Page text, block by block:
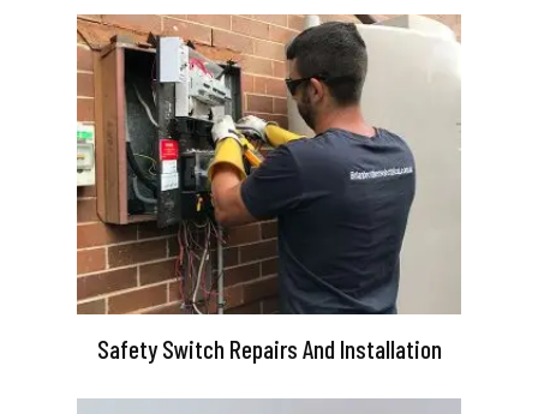
Safety Switch Repairs And Installation